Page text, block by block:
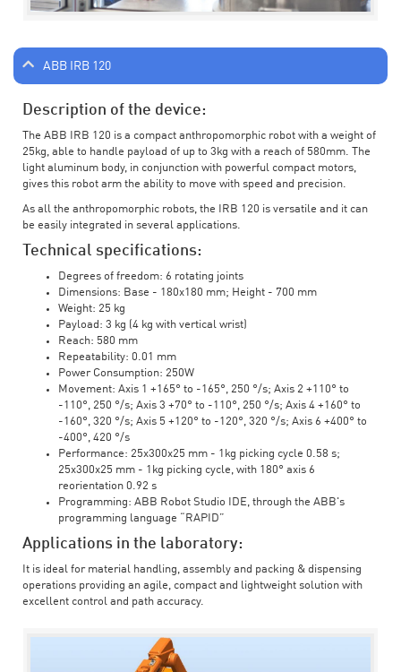
ABB IRB 120
Description of the device:
The ABB IRB 120 is a compact anthropomorphic robot with a weight of
25kg, able to handle payload of up to 3kg with a reach of 580mm. The
light aluminum body, in conjunction with powerful compact motors,
gives this robot arm the ability to move with speed and precision.
As all the anthropomorphic robots, the IRB 120 is versatile and it can
be easily integrated in several applications.
Technical specifications:
Degrees of freedom: 6 rotating joints
Dimensions: Base - 180x180 mm; Height - 700 mm
Weight: 25 kg
Payload: 3 kg (4 kg with vertical wrist)
Reach: 580 mm
Repeatability: 0.01 mm
Power Consumption: 250W
Movement: Axis 1 +165° to -165°, 250 °/s; Axis 2 +110° to
-110°, 250 °/s; Axis 3 +70° to -110°, 250 °/s; Axis 4 +160° to
-160°, 320 °/s; Axis 5 +120° to -120°, 320 °/s; Axis 6 +400° to
-400°, 420 °/s
Performance: 25x300x25 mm - 1kg picking cycle 0.58 s;
25x300x25 mm - 1kg picking cycle, with 180° axis 6
reorientation 0.92 s
Programming: ABB Robot Studio IDE, through the ABB's
programming language “RAPID”
Applications in the laboratory:
It is ideal for material handling, assembly and packing & dispensing
operations providing an agile, compact and lightweight solution with
excellent control and path accuracy.